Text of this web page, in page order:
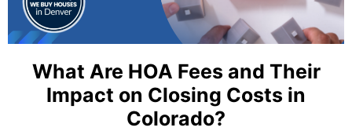
What Are HOA Fees and Their
Impact on Closing Costs in
Colorado? ​